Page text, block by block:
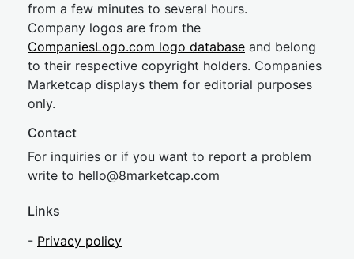
from a few minutes to several hours.
Company logos are from the
CompaniesLogo.com logo database and belong
to their respective copyright holders. Companies
Marketcap displays them for editorial purposes
only.
Contact
For inquiries or if you want to report a problem
write to hello@8marketcap.com
Links
- Privacy policy